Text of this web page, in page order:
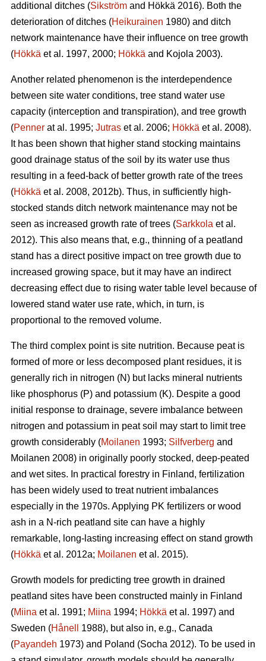
additional ditches (Sikström and Hökkä 2016). Both the
deterioration of ditches (Heikurainen 1980) and ditch
network maintenance have their influence on tree growth
(Hökkä et al. 1997, 2000; Hökkä and Kojola 2003).
Another related phenomenon is the interdependence
between site water conditions, tree stand water use
capacity (interception and transpiration), and tree growth
(Penner at al. 1995; Jutras et al. 2006; Hökkä et al. 2008).
It has been shown that higher stand stocking maintains
good drainage status of the soil by its water use thus
resulting in a feed-back of better growth rate of the trees
(Hökkä et al. 2008, 2012b). Thus, in sufficiently high-
stocked stands ditch network maintenance may not be
seen as increased growth rate of trees (Sarkkola et al.
2012). This also means that, e.g., thinning of a peatland
stand has a direct positive impact on tree growth due to
increased growing space, but it may have an indirect
decreasing effect due to rising water table level because of
lowered stand water use rate, which, in turn, is
proportional to the removed volume.
The third complex point is site nutrition. Because peat is
formed of more or less decomposed plant residues, it is
generally rich in nitrogen (N) but lacks mineral nutrients
like phosphorus (P) and potassium (K). Despite a good
initial response to drainage, severe imbalance between
nitrogen and potassium in peat soil may start to limit tree
growth considerably (Moilanen 1993; Silfverberg and
Moilanen 2008) in originally poorly stocked, deep-peated
and wet sites. In practical forestry in Finland, fertilization
has been widely used to treat nutrient imbalances
especially in the 1970s. Applying PK fertilizers or wood
ash in a N-rich peatland site can have a highly
remarkable, long-lasting increasing effect on stand growth
(Hökkä et al. 2012a; Moilanen et al. 2015).
Growth models for predicting tree growth in drained
peatland sites have been constructed mainly in Finland
(Miina et al. 1991; Miina 1994; Hökkä et al. 1997) and
Sweden (Hånell
1988), but also in, e.g., Canada
(Payandeh 1973) and Poland (Socha 2012). To be used in